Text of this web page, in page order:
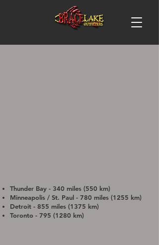
Thunder Bay - 340 miles (550 km)
Minneapolis / St. Paul - 780 miles (1255 km)
Detroit - 855 miles (1375 km)
Toronto - 795 (1280 km)